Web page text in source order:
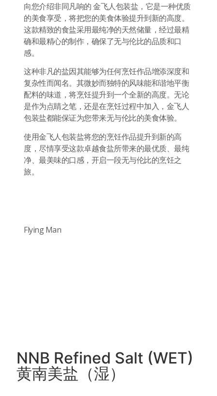
向您介绍非同凡响的 金飞人包装盐，它是一种优质
的美食享受，将把您的美食体验提升到新的高度。
这款精致的食盐采用最纯净的天然储量，经过最精
确和最精心的制作，确保了无与伦比的品质和口
感。
这种非凡的盐因其能够为任何烹饪作品增添深度和
复杂性而闻名。其微妙而独特的风味能和谐地平衡
配料的味道，将烹饪提升到一个全新的高度。无论
是作为点睛之笔，还是在烹饪过程中加入，金飞人
包装盐都能保证为您带来无与伦比的美食体验。
使用金飞人包装盐将您的烹饪作品提升到新的高
度，尽情享受这款卓越食盐所带来的最优质、最纯
净、最美味的口感，开启一段无与伦比的烹饪之
旅。
Flying Man
NNB Refined Salt (WET)
黄南美盐（湿）